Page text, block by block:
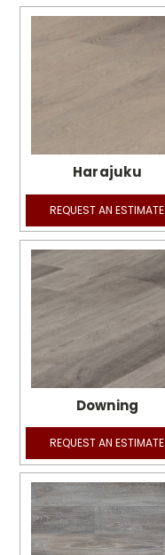
Harajuku
REQUEST AN ESTIMATE
Downing
REQUEST AN ESTIMATE